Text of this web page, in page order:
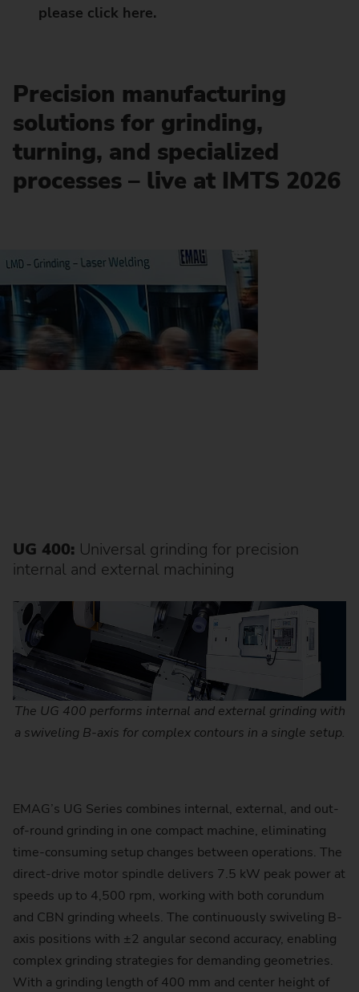
please click here.
Precision manufacturing
solutions for grinding,
turning, and specialized
processes – live at IMTS 2026
UG 400: Universal grinding for precision
internal and external machining
The UG 400 performs internal and external grinding with
a swiveling B-axis for complex contours in a single setup.
EMAG’s UG Series combines internal, external, and out-
of-round grinding in one compact machine, eliminating
time-consuming setup changes between operations. The
direct-drive motor spindle delivers 7.5 kW peak power at
speeds up to 4,500 rpm, working with both corundum
and CBN grinding wheels. The continuously swiveling B-
axis positions with ±2 angular second accuracy, enabling
complex grinding strategies for demanding geometries.
With a grinding length of 400 mm and center height of